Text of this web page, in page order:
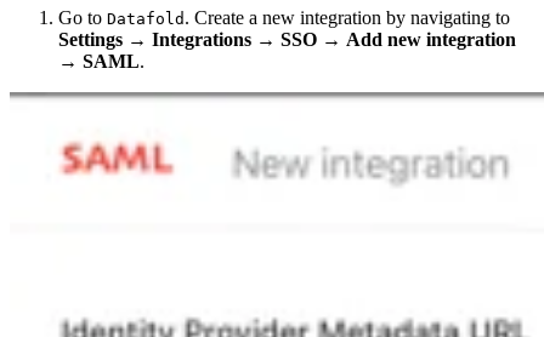
Go to Datafold . Create a new integration by navigating to
Settings → Integrations → SSO → Add new integration
→ SAML.